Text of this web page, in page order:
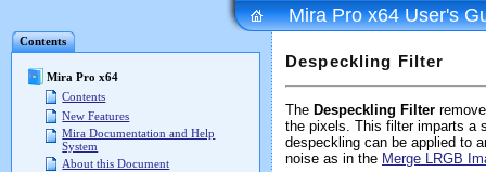
Contents
Mira Pro x64
Contents
New Features
Mira Documentation and Help
System
About this Document
Mira Pro x64 User's
Despeckling Filter
The Despeckling Filter
the pixels. This filter imparts a
despeckling can be applied to
noise as in the Merge LRGB